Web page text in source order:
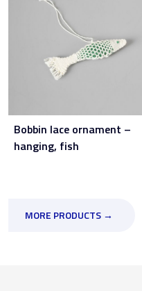
Bobbin lace ornament –
hanging, fish
MORE PRODUCTS →